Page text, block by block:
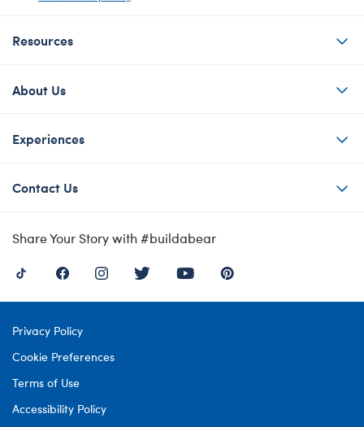
Resources
About Us
Experiences
Contact Us
Share Your Story with #buildabear
Privacy Policy
Cookie Preferences
Terms of Use
Accessibility Policy